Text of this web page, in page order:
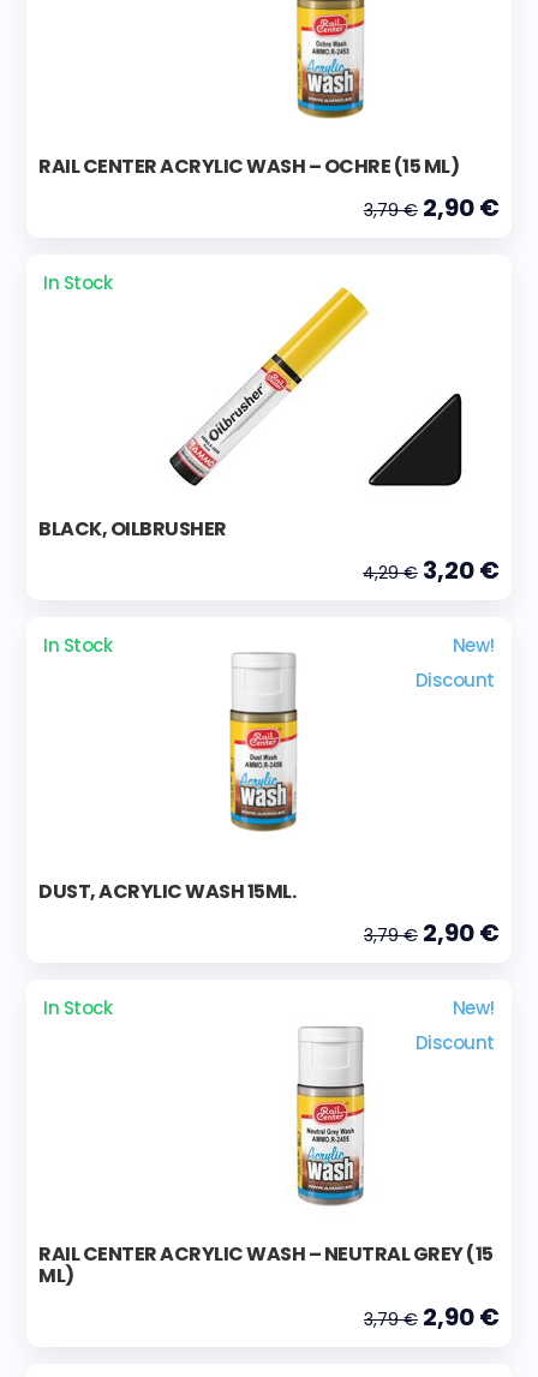
RAIL CENTER ACRYLIC WASH – OCHRE (15 ML)
3,79 € 2,90 €
In Stock
BLACK, OILBRUSHER
4,29 € 3,20 €
In Stock
New!
Discount
DUST, ACRYLIC WASH 15ML.
3,79 € 2,90 €
In Stock
New!
Discount
RAIL CENTER ACRYLIC WASH – NEUTRAL GREY (15
ML)
3,79 € 2,90 €